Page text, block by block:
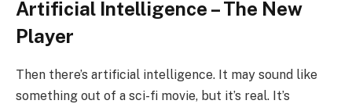
Artificial Intelligence – The New
Player
Then there’s artificial intelligence. It may sound like
something out of a sci-fi movie, but it’s real. It’s